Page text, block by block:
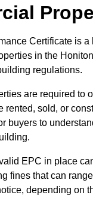
Certificate is
in the
regulations.
are required to
rented, sold, or
buyers to
EPC in place
fines that can
depending on